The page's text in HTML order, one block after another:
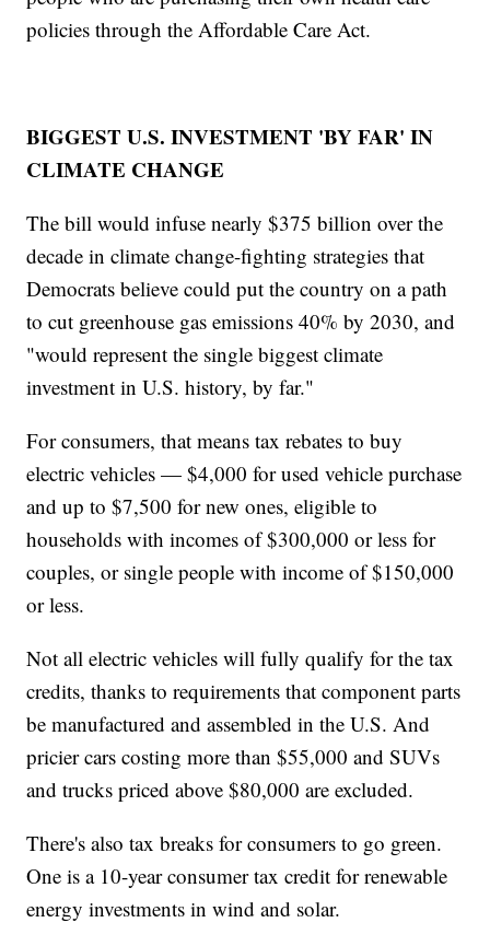
policies through the Affordable Care Act.
BIGGEST U.S. INVESTMENT 'BY FAR' IN
CLIMATE CHANGE
The bill would infuse nearly $375 billion over the
decade in climate change-fighting strategies that
Democrats believe could put the country on a path
to cut greenhouse gas emissions 40% by 2030, and
"would represent the single biggest climate
investment in U.S. history, by far."
For consumers, that means tax rebates to buy
electric vehicles — $4,000 for used vehicle purchase
and up to $7,500 for new ones, eligible to
households with incomes of $300,000 or less for
couples, or single people with income of $150,000
or less.
Not all electric vehicles will fully qualify for the tax
credits, thanks to requirements that component parts
be manufactured and assembled in the U.S. And
pricier cars costing more than $55,000 and SUVs
and trucks priced above $80,000 are excluded.
There's also tax breaks for consumers to go green.
One is a 10-year consumer tax credit for renewable
energy investments in wind and solar.